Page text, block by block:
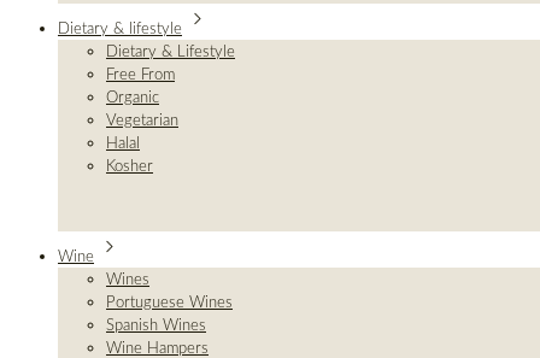
Dietary & lifestyle
Dietary & Lifestyle
Free From
Organic
Vegetarian
Halal
Kosher
Wine
Wines
Portuguese Wines
Spanish Wines
Wine Hampers